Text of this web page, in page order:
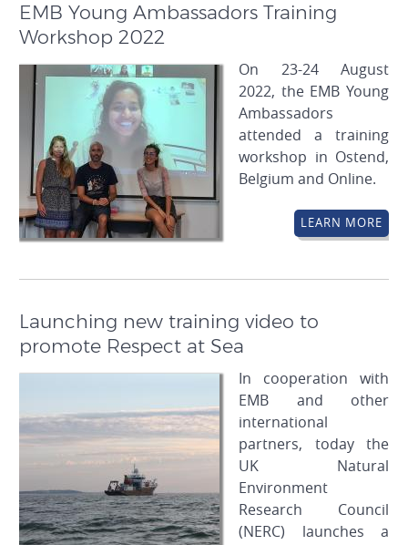
EMB Young Ambassadors Training
Workshop 2022
On 23-24 August
2022, the EMB Young
Ambassadors
attended a training
workshop in Ostend,
Belgium and Online.
LEARN MORE
Launching new training video to
promote Respect at Sea
In cooperation with
EMB and other
international
partners, today the
UK Natural
Environment
Research Council
(NERC) launches a